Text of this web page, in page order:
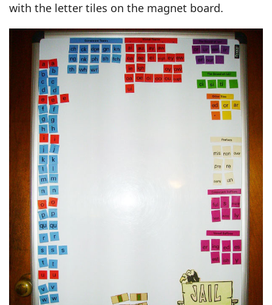
with the letter tiles on the magnet board.